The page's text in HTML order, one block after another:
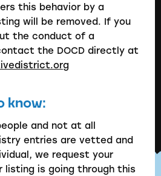
this behavior by a
will be removed. If you
the conduct of a
the DOCD directly at
know:
and not at all
entries are vetted and
we request your
listing is going through this